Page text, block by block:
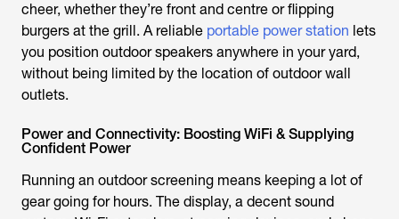
cheer, whether they’re front and centre or flipping
burgers at the grill. A reliable portable power station lets
you position outdoor speakers anywhere in your yard,
without being limited by the location of outdoor wall
outlets.
Power and Connectivity: Boosting WiFi & Supplying
Confident Power
Running an outdoor screening means keeping a lot of
gear going for hours. The display, a decent sound